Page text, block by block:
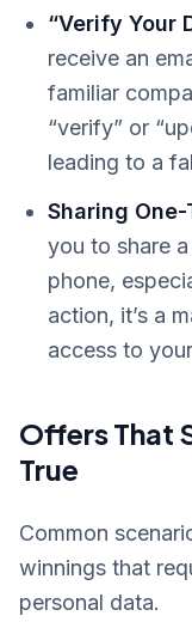
“Verify Your
receive an
familiar
“verify” or
leading to a
Sharing
you to share
phone,
action, it’s a
access to
Offers That
True
Common
winnings that
personal data.